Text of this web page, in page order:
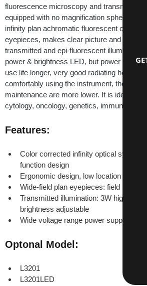
fluorescence microscopy and transmitted
equipped with no magnification
infinity plan achromatic fluorescent
eyepieces, makes clear picture and wide
transmitted and epi-fluorescent illumination
power & brightness LED, but power
use life longer, very good radiating heat
comfortably using the instrument, the cost
maintenance are more lower. It is ideal for
cytology, oncology, genetics, immunology
Features:
Color corrected infinity optical system
function design
Ergonomic design, low location of
Wide-field plan eyepieces: field
Transmitted illumination: 3W high
brightness adjustable
Wide voltage range power supply (85-
Optonal Model:
L3201
L3201LED